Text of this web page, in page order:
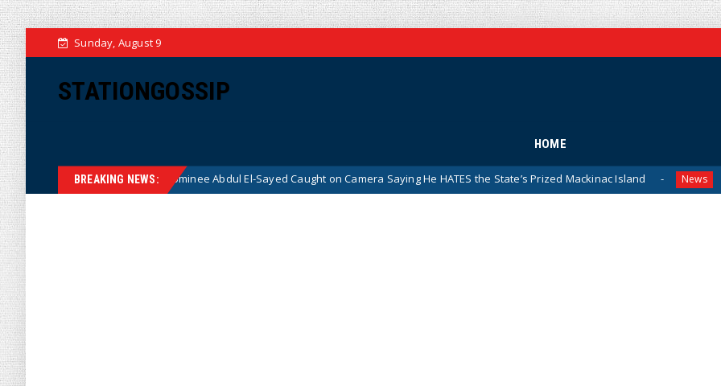
Sunday, August 9
STATIONGOSSIP
HOME
BREAKING NEWS:
Senate Nominee Abdul El-Sayed Caught on Camera Saying He HATES the State’s Prized Mackinac Island News Pentagon